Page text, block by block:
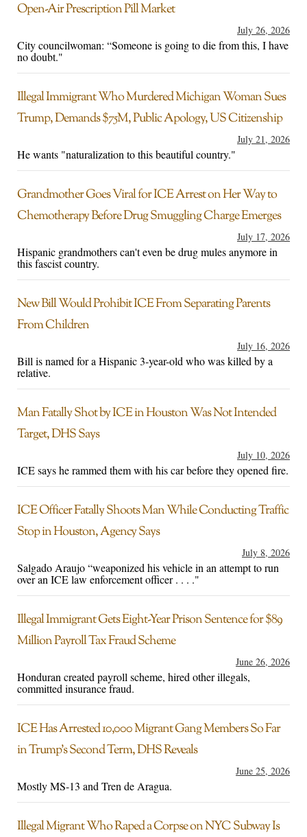
Open-Air Prescription Pill Market
July 26, 2026
City councilwoman: “Someone is going to die from this, I have
no doubt."
Illegal Immigrant Who Murdered Michigan Woman Sues
Trump, Demands $75M, Public Apology, US Citizenship
July 21, 2026
He wants "naturalization to this beautiful country."
Grandmother Goes Viral for ICE Arrest on Her Way to
Chemotherapy Before Drug Smuggling Charge Emerges
July 17, 2026
Hispanic grandmothers can't even be drug mules anymore in
this fascist country.
New Bill Would Prohibit ICE From Separating Parents
From Children
July 16, 2026
Bill is named for a Hispanic 3-year-old who was killed by a
relative.
Man Fatally Shot by ICE in Houston Was Not Intended
Target, DHS Says
July 10, 2026
ICE says he rammed them with his car before they opened fire.
ICE Officer Fatally Shoots Man While Conducting Traffic
Stop in Houston, Agency Says
July 8, 2026
Salgado Araujo “weaponized his vehicle in an attempt to run
over an ICE law enforcement officer . . . ."
Illegal Immigrant Gets Eight-Year Prison Sentence for $89
Million Payroll Tax Fraud Scheme
June 26, 2026
Honduran created payroll scheme, hired other illegals,
committed insurance fraud.
ICE Has Arrested 10,000 Migrant Gang Members So Far
in Trump’s Second Term, DHS Reveals
June 25, 2026
Mostly MS-13 and Tren de Aragua.
Illegal Migrant Who Raped a Corpse on NYC Subway Is